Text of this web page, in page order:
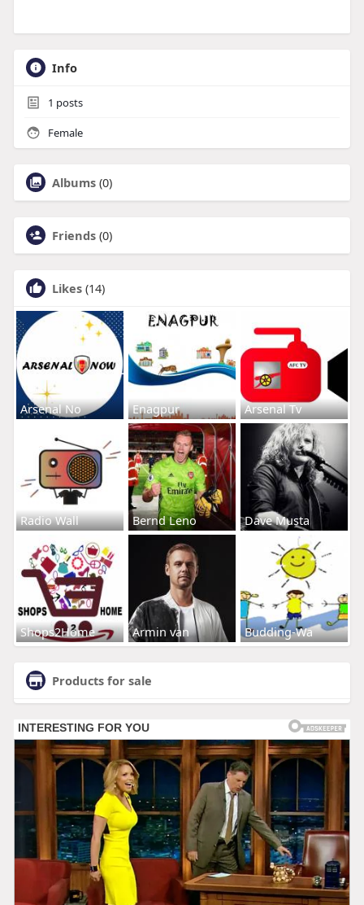
Info
1 posts
Female
Albums (0)
Friends (0)
Likes (14)
Arsenal No Enagpur Arsenal Tv
Radio Wall Bernd Leno Dave Musta
Shops2Home Armin van Budding-Wa
Products for sale